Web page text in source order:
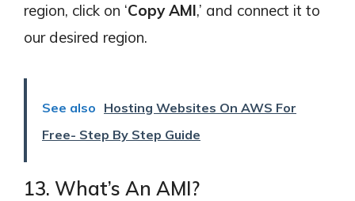
region, click on ‘Copy AMI,’ and connect it to
our desired region.
See also Hosting Websites On AWS For
Free- Step By Step Guide
13. What’s An AMI?